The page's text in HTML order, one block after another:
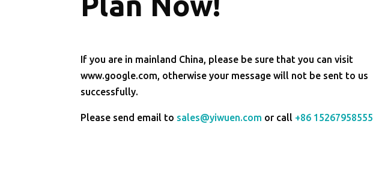
If you are in mainland China, please be sure that you can visit
www.google.com, otherwise your message will not be sent to us
successfully.
Please send email to sales@yiwuen.com or call +86 15267958555